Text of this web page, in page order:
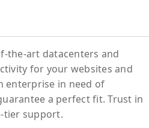
the-art datacenters and
for your websites and
enterprise in need of
a perfect fit. Trust in
tier support.